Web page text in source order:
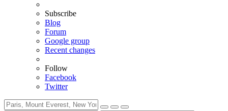
Subscribe
Blog
Forum
Google group
Recent changes
Follow
Facebook
Twitter